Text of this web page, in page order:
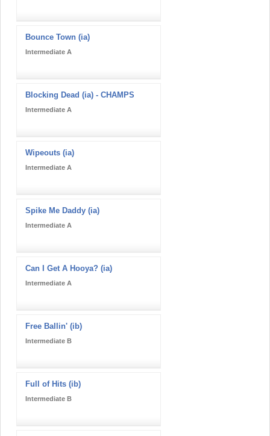
Bounce Town (ia)
Intermediate A
Blocking Dead (ia) - CHAMPS
Intermediate A
Wipeouts (ia)
Intermediate A
Spike Me Daddy (ia)
Intermediate A
Can I Get A Hooya? (ia)
Intermediate A
Free Ballin' (ib)
Intermediate B
Full of Hits (ib)
Intermediate B